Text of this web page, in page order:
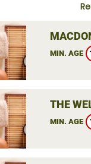
MIN. AGE
THE
MIN. AGE